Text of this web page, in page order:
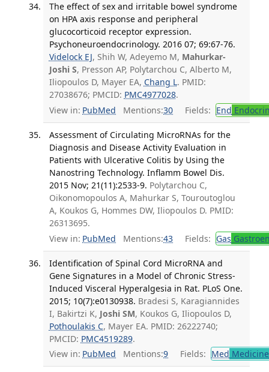
The effect of sex and irritable bowel syndrome
on HPA axis response and peripheral
glucocorticoid receptor expression.
Psychoneuroendocrinology. 2016 07; 69:67-76.
Videlock EJ, Shih W, Adeyemo M, Mahurkar-
Joshi S, Presson AP, Polytarchou C, Alberto M,
Iliopoulos D, Mayer EA, Chang L. PMID:
27038676; PMCID: PMC4977028.
View in: PubMed Mentions:30 Fields: End
Assessment of Circulating MicroRNAs for the
Diagnosis and Disease Activity Evaluation in
Patients with Ulcerative Colitis by Using the
Nanostring Technology. Inflamm Bowel Dis.
2015 Nov; 21(11):2533-9. Polytarchou C,
Oikonomopoulos A, Mahurkar S, Touroutoglou
A, Koukos G, Hommes DW, Iliopoulos D. PMID:
26313695.
View in: PubMed Mentions:43 Fields: Gas
Identification of Spinal Cord MicroRNA and
Gene Signatures in a Model of Chronic Stress-
Induced Visceral Hyperalgesia in Rat. PLoS One.
2015; 10(7):e0130938. Bradesi S, Karagiannides
I, Bakirtzi K, Joshi SM, Koukos G, Iliopoulos D,
Pothoulakis C, Mayer EA. PMID: 26222740;
PMCID: PMC4519289.
View in: PubMed Mentions:9 Fields: Med